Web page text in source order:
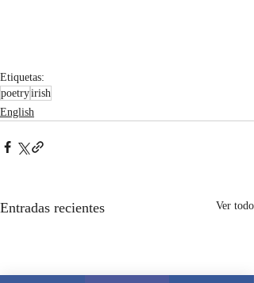
Etiquetas:
poetryirish
English
Entradas recientes Ver todo